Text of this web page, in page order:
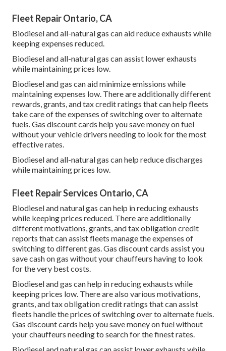
Fleet Repair Ontario, CA
Biodiesel and all-natural gas can aid reduce exhausts while
keeping expenses reduced.
Biodiesel and all-natural gas can assist lower exhausts
while maintaining prices low.
Biodiesel and gas can aid minimize emissions while
maintaining expenses low. There are additionally different
rewards, grants, and tax credit ratings that can help fleets
take care of the expenses of switching over to alternate
fuels. Gas discount cards help you save money on fuel
without your vehicle drivers needing to look for the most
effective rates.
Biodiesel and all-natural gas can help reduce discharges
while maintaining prices low.
Fleet Repair Services Ontario, CA
Biodiesel and natural gas can help in reducing exhausts
while keeping prices reduced. There are additionally
differentmotivations, grants, and tax obligation credit
reports that can assist fleets manage the expenses of
switching to different gas. Gas discount cards assist you
save cash on gas without your chauffeurs having to look
for the very best costs.
Biodiesel and gas can help in reducing exhausts while
keeping prices low. There are also various motivations,
grants, and tax obligation credit ratings that can assist
fleets handle the prices of switching over to alternate fuels.
Gas discount cards help you save money on fuel without
your chauffeurs needing to search for the finest rates.